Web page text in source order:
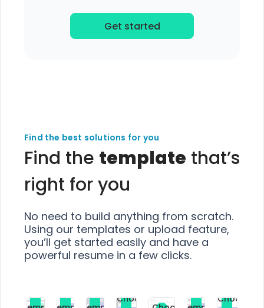
Get started
Find the best solutions for you
Find the template that’s
right for you
No need to build anything from scratch.
Using our templates or upload feature,
you’ll get started easily and have a
powerful resume in a few clicks.
ChooseChooseChooseChoose
ChooseChoose